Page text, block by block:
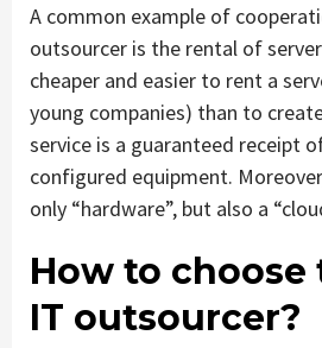
A common example of
outsourcer is the rental of
cheaper and easier to rent a
young companies) than to
service is a guaranteed receipt
configured equipment.
only “hardware”, but also a
How to
IT outsourcer?